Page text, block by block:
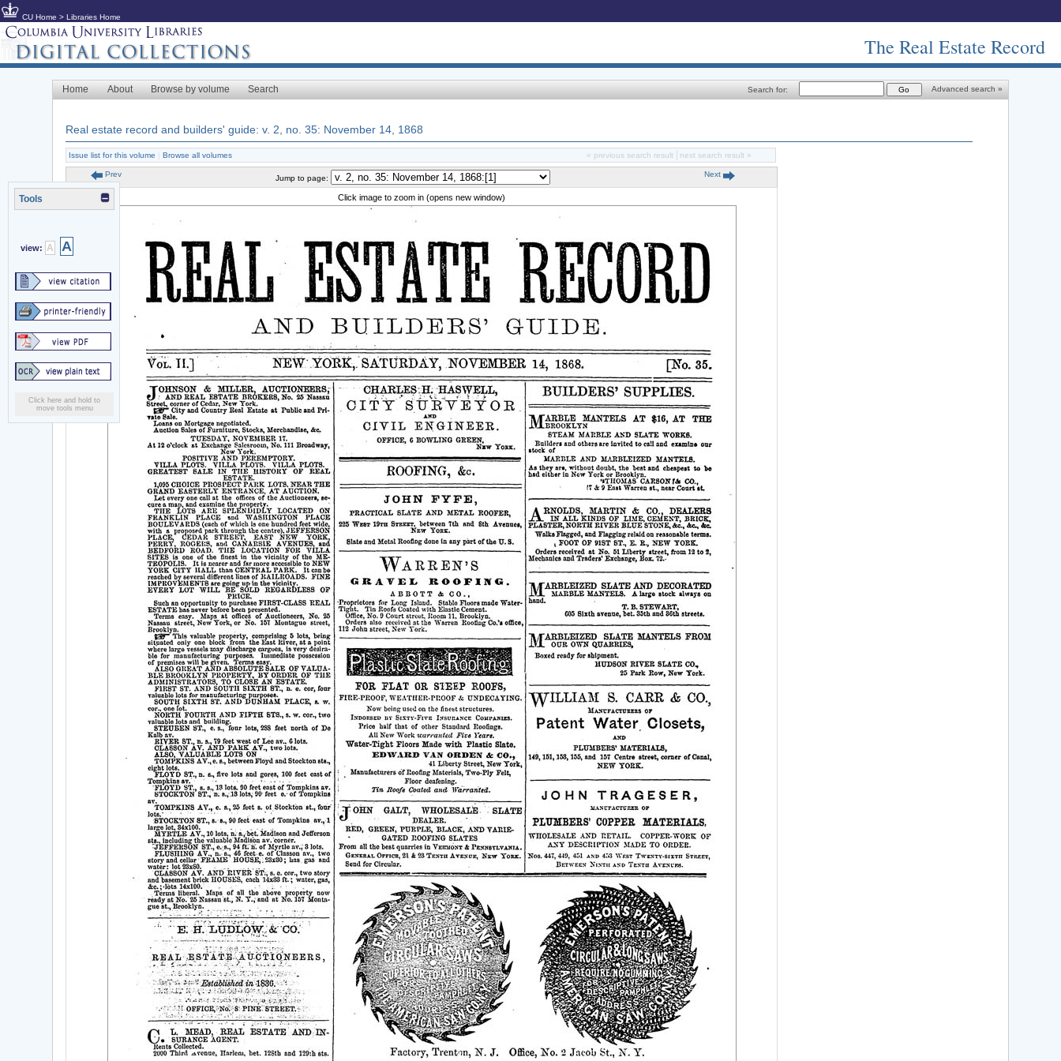
CU Home > Libraries Home
The Real Estate Record
Home About Browse by volume Search Advanced search »
Search for:
Real estate record and builders' guide: v. 2, no. 35: November 14, 1868
Issue list for this volume Browse all volumes « previous search result next search result »
Tools
view: A A
Click here and hold to
move tools menu
Prev Jump to page: Next
Click image to zoom in (opens new window)